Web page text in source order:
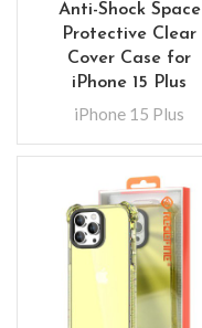
Anti-Shock Space
Protective Clear
Cover Case for
iPhone 15 Plus
iPhone 15 Plus